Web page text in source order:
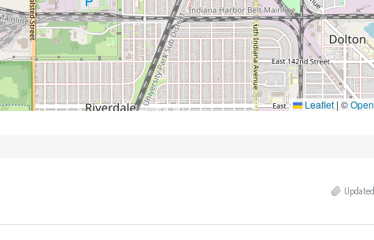
Leaflet | ©